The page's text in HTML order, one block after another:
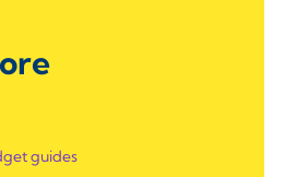
guides